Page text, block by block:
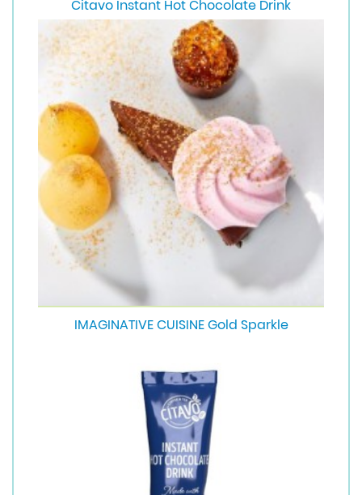
Citavo Instant Hot Chocolate Drink
IMAGINATIVE CUISINE Gold Sparkle